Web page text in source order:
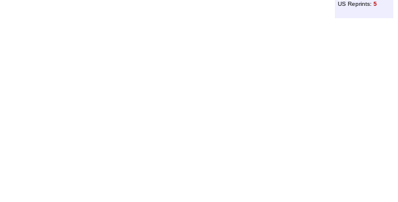
US Reprints: 5